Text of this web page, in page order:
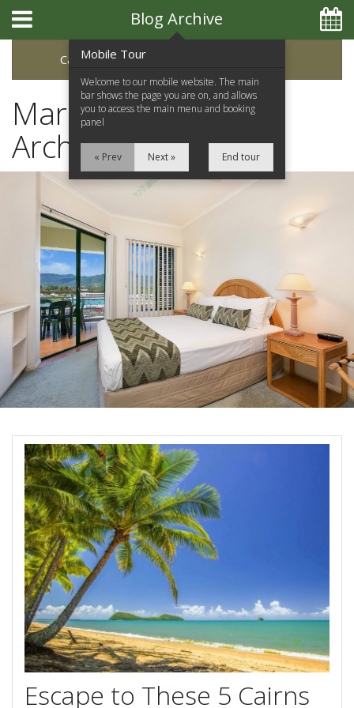
Apartments
Facilities
Location
Attractions
Blog
Contact Us
Book Now
Site Map
View Full Website
Special Offers
Select Book Now for Available dates
Book Now
Blog Archive
Categories
March 2020 Blog
Archive
Escape to These 5 Cairns
Mobile Tour
Welcome to our mobile website. The main
bar shows the page you are on, and allows
you to access the main menu and booking
panel
« Prev Next » End tour